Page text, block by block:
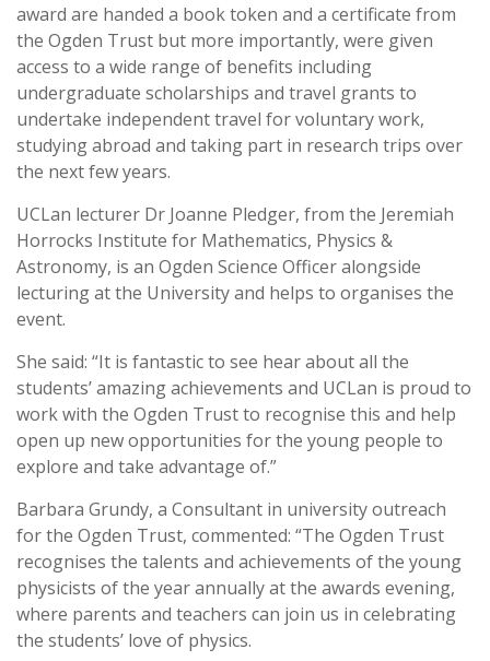
award are handed a book token and a certificate from
the Ogden Trust but more importantly, were given
access to a wide range of benefits including
undergraduate scholarships and travel grants to
undertake independent travel for voluntary work,
studying abroad and taking part in research trips over
the next few years.
UCLan lecturer Dr Joanne Pledger, from the Jeremiah
Horrocks Institute for Mathematics, Physics &
Astronomy, is an Ogden Science Officer alongside
lecturing at the University and helps to organises the
event.
She said: “It is fantastic to see hear about all the
students’ amazing achievements and UCLan is proud to
work with the Ogden Trust to recognise this and help
open up new opportunities for the young people to
explore and take advantage of.”
Barbara Grundy, a Consultant in university outreach
for the Ogden Trust, commented: “The Ogden Trust
recognises the talents and achievements of the young
physicists of the year annually at the awards evening,
where parents and teachers can join us in celebrating
the students’ love of physics.